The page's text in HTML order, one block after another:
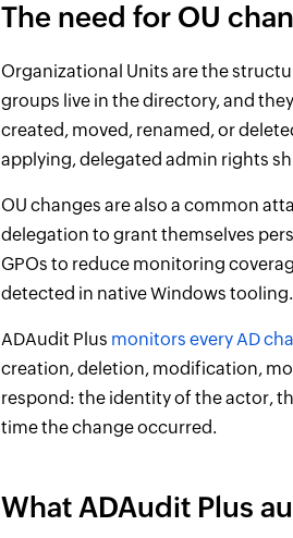
The need for OU
Organizational Units are the
groups live in the directory, and
created, moved, renamed, or
applying, delegated admin rights
OU changes are also a common
delegation to grant themselves
GPOs to reduce monitoring
detected in native Windows tooling.
ADAudit Plus monitors every AD
creation, deletion, modification,
respond: the identity of the actor,
time the change occurred.
What ADAudit Plus